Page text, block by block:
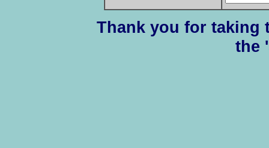
Thank you for taking
the